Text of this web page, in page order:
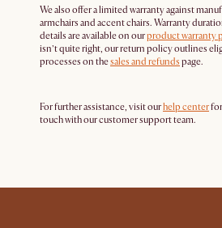
We also offer a limited warranty against
armchairs and accent chairs. Warranty
details are available on ourproduct warranty
isn’t quite right, our return policy outlines
processes on thesales and refunds page.
For further assistance, visit ourhelp center
touch with our customer support team.